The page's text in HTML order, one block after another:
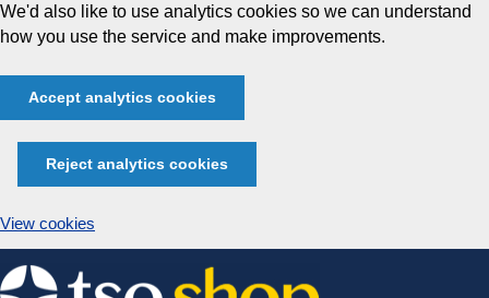
We'd also like to use analytics cookies so we can understand
how you use the service and make improvements.
Accept analytics cookies
Reject analytics cookies
View cookies